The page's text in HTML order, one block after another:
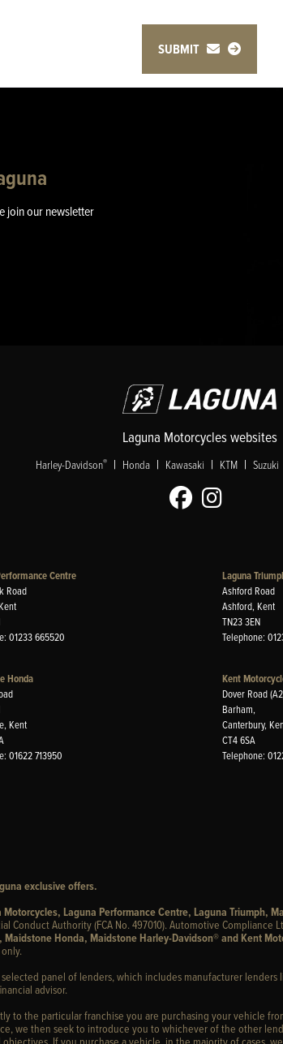
SUBMIT
join our newsletter
Laguna Motorcycles websites
Harley-Davidson® | Honda | Kawasaki | KTM | Suzuki
Centre
Road
01233 665520
Laguna
Ashford Road
Ashford, Kent
TN23 3EN
Telephone:
Honda
Kent
01622 713950
Kent
Dover Road
Barham,
Canterbury,
CT4 6SA
Telephone:
exclusive offers.
Laguna Performance Centre, Laguna Triumph,
Authority (FCA No. 497010). Automotive Compliance
Honda, Maidstone Harley-Davidson® and Kent
panel of lenders, which includes manufacturer
advisor.
to the particular franchise you are purchasing your vehicle
we then seek to introduce you to whichever of the other